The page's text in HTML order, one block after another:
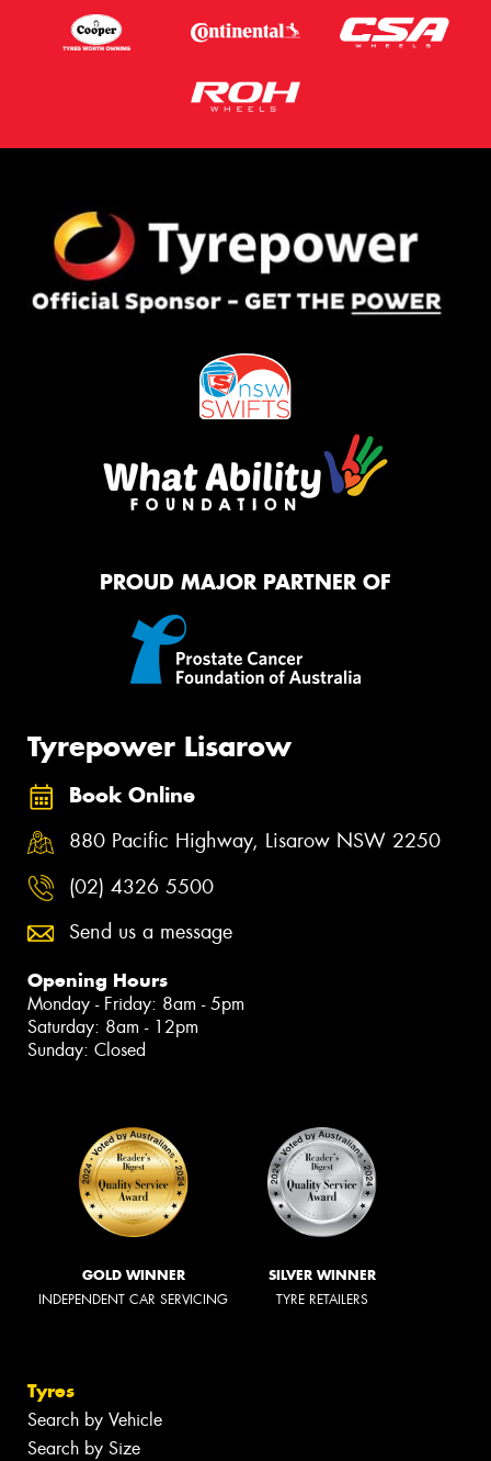
PROUD MAJOR PARTNER OF
Tyrepower Lisarow
Book Online
880 Pacific Highway, Lisarow NSW 2250
(02) 4326 5500
Send us a message
Opening Hours
Monday - Friday: 8am - 5pm
Saturday: 8am - 12pm
Sunday: Closed
GOLD WINNER
INDEPENDENT CAR SERVICING
SILVER WINNER
TYRE RETAILERS
Tyres
Search by Vehicle
Search by Size